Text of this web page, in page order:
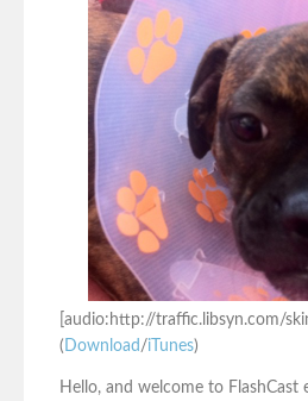
[audio:http://traffic.libsyn.com/
( Download /iTunes)
Hello, and welcome to FlashCast